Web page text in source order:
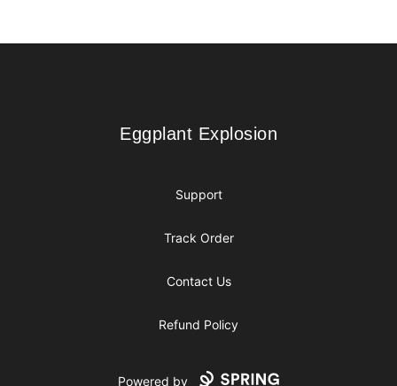
Eggplant Explosion
Eggplant Explosion
Support
Track Order
Contact Us
Refund Policy
Powered by